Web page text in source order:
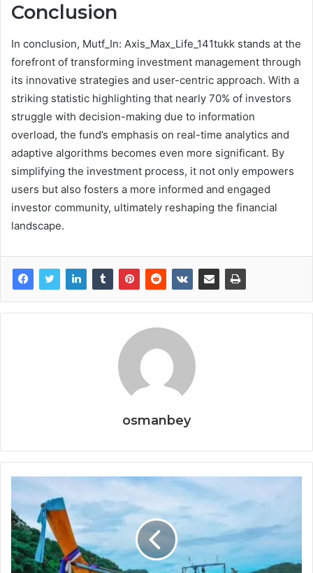
Conclusion
In conclusion, Mutf_In: Axis_Max_Life_141tukk stands at the
forefront of transforming investment management through
its innovative strategies and user-centric approach. With a
striking statistic highlighting that nearly 70% of investors
struggle with decision-making due to information
overload, the fund’s emphasis on real-time analytics and
adaptive algorithms becomes even more significant. By
simplifying the investment process, it not only empowers
users but also fosters a more informed and engaged
investor community, ultimately reshaping the financial
landscape.
osmanbey